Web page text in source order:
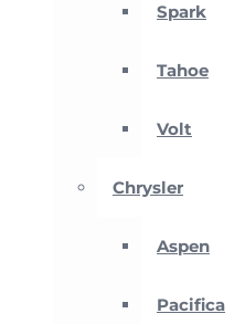
Spark
Tahoe
Volt
Chrysler
Aspen
Pacifica